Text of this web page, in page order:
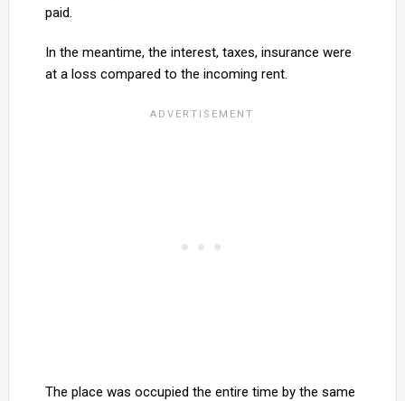
paid.
In the meantime, the interest, taxes, insurance were
at a loss compared to the incoming rent.
The place was occupied the entire time by the same